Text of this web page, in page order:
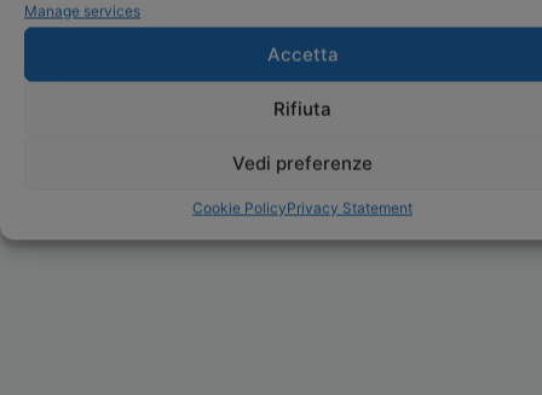
Manage services
Accetta
Rifiuta
Vedi preferenze
Cookie PolicyPrivacy Statement